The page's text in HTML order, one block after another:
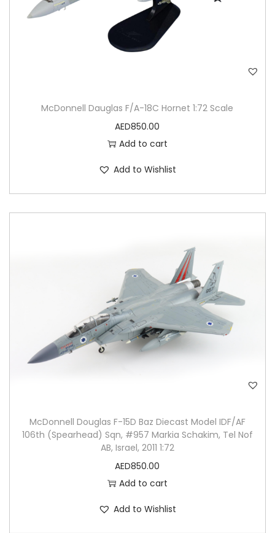
McDonnell Dauglas F/A-18C Hornet 1:72 Scale
AED850.00
Add to cart
Add to Wishlist
McDonnell Douglas F-15D Baz Diecast Model IDF/AF
106th (Spearhead) Sqn, #957 Markia Schakim, Tel Nof
AB, Israel, 2011 1:72
AED850.00
Add to cart
Add to Wishlist